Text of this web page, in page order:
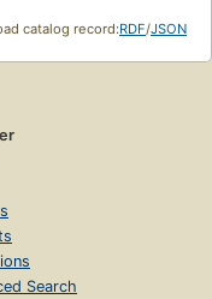
catalog record:RDF/JSON
Search